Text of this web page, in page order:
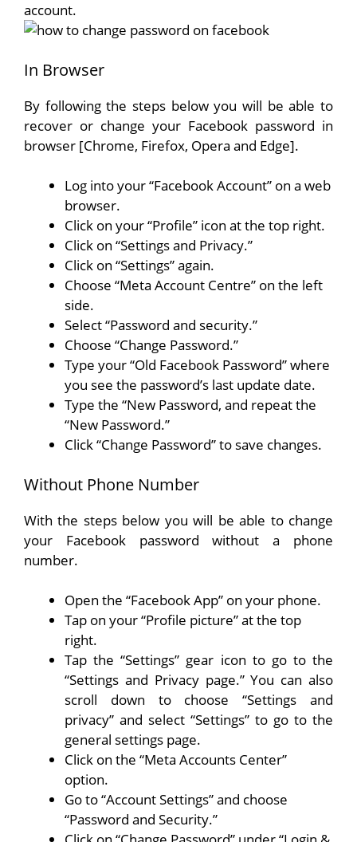
account.
In Browser
By following the steps below you will be able to
recover or change your Facebook password in
browser [Chrome, Firefox, Opera and Edge].
Log into your “Facebook Account” on a web
browser.
Click on your “Profile” icon at the top right.
Click on “Settings and Privacy.”
Click on “Settings” again.
Choose “Meta Account Centre” on the left
side.
Select “Password and security.”
Choose “Change Password.”
Type your “Old Facebook Password” where
you see the password’s last update date.
Type the “New Password, and repeat the
“New Password.”
Click “Change Password” to save changes.
Without Phone Number
With the steps below you will be able to change
your Facebook password without a phone
number.
Open the “Facebook App” on your phone.
Tap on your “Profile picture” at the top
right.
Tap the “Settings” gear icon to go to the
“Settings and Privacy page.” You can also
scroll down to choose “Settings and
privacy” and select “Settings” to go to the
general settings page.
Click on the “Meta Accounts Center”
option.
Go to “Account Settings” and choose
“Password and Security.”